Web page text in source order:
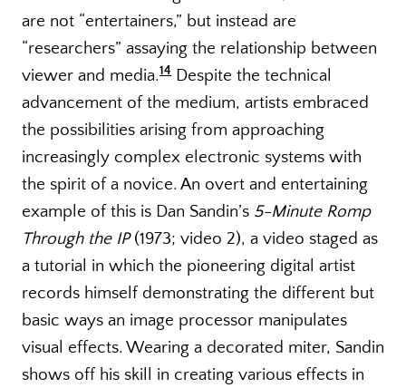
are not “entertainers,” but instead are
“researchers” assaying the relationship between
viewer and media.14 Despite the technical
advancement of the medium, artists embraced
the possibilities arising from approaching
increasingly complex electronic systems with
the spirit of a novice. An overt and entertaining
example of this is Dan Sandin’s 5-Minute Romp
Through the IP(1973; video 2), a video staged as
a tutorial in which the pioneering digital artist
records himself demonstrating the different but
basic ways an image processor manipulates
visual effects. Wearing a decorated miter, Sandin
shows off his skill in creating various effects in